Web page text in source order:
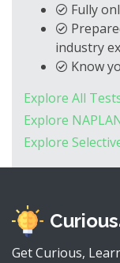
Fully
industry
Know
Explore All
Explore
Explore
Get Curious,